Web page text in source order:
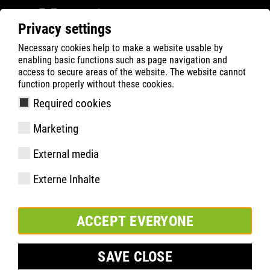
Privacy settings
Necessary cookies help to make a website usable by
enabling basic functions such as page navigation and
access to secure areas of the website. The website cannot
function properly without these cookies.
Required cookies
Marketing
External media
Externe Inhalte
ACCEPT EVERYONE
SAVE CLOSE
ATLAS Company
Sponsoring
Feyenoord Rotterdam